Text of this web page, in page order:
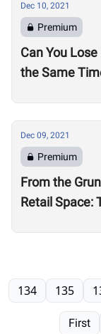
Dec 10, 2021
Premium
Can You
the Same
Dec 09, 2021
Premium
From the
Retail Space:
First
134 135